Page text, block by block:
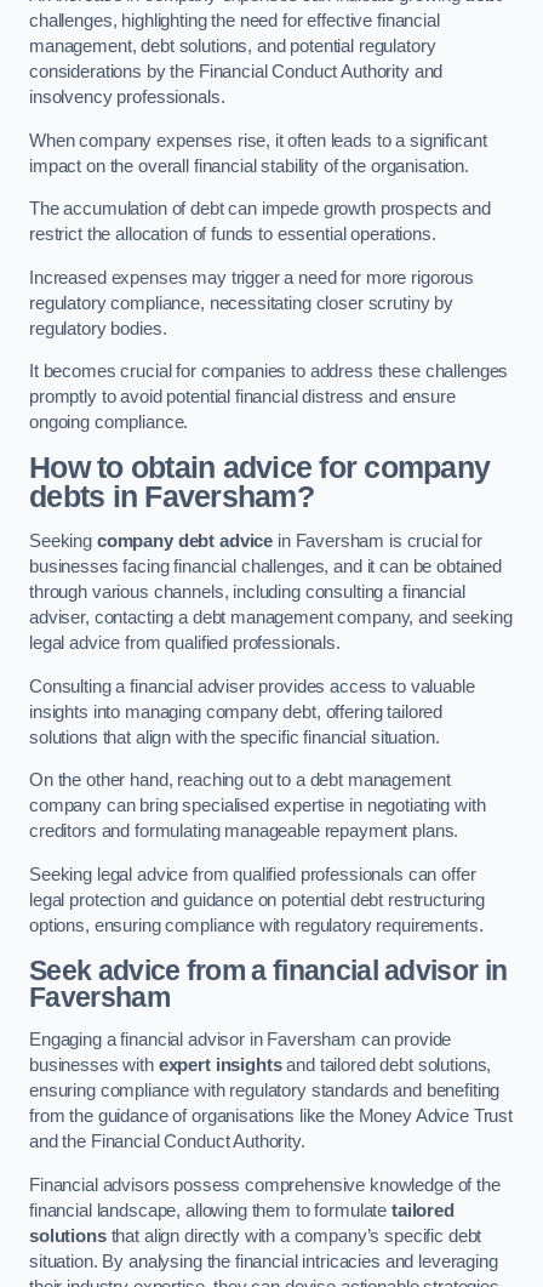
challenges, highlighting the need for effective financial
management, debt solutions, and potential regulatory
considerations by the Financial Conduct Authority and
insolvency professionals.
When company expenses rise, it often leads to a significant
impact on the overall financial stability of the organisation.
The accumulation of debt can impede growth prospects and
restrict the allocation of funds to essential operations.
Increased expenses may trigger a need for more rigorous
regulatory compliance, necessitating closer scrutiny by
regulatory bodies.
It becomes crucial for companies to address these challenges
promptly to avoid potential financial distress and ensure
ongoing compliance.
How to obtain advice for company
debts in Faversham?
Seeking company debt advice in Faversham is crucial for
businesses facing financial challenges, and it can be obtained
through various channels, including consulting a financial
adviser, contacting a debt management company, and seeking
legal advice from qualified professionals.
Consulting a financial adviser provides access to valuable
insights into managing company debt, offering tailored
solutions that align with the specific financial situation.
On the other hand, reaching out to a debt management
company can bring specialised expertise in negotiating with
creditors and formulating manageable repayment plans.
Seeking legal advice from qualified professionals can offer
legal protection and guidance on potential debt restructuring
options, ensuring compliance with regulatory requirements.
Seek advice from a financial advisorin
Faversham
Engaging a financial advisor in Faversham can provide
businesses with expert insightsand tailored debt solutions,
ensuring compliance with regulatory standards and benefiting
from the guidance of organisations like the Money Advice Trust
and the Financial Conduct Authority.
Financial advisors possess comprehensive knowledge of the
financial landscape, allowing them to formulatetailored
solutionsthat align directly with a company’s specific debt
situation. By analysing the financial intricacies and leveraging